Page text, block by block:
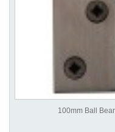
100mm Ball